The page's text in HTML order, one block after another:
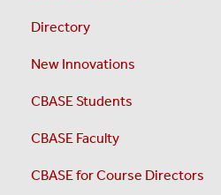
Directory
New Innovations
CBASE Students
CBASE Faculty
CBASE for Course Directors